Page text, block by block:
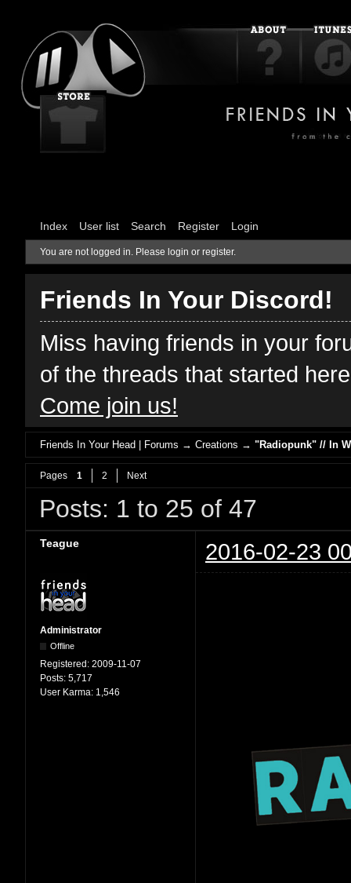
Index User list Search Register Login
You are not logged in. Please login or register.
Friends In Your Discord!
Miss having friends in your
of the threads that started
Come join us!
Friends In Your Head | Forums →Creations →"Radiopunk" // In
Pages 1 2 Next
Posts: 1 to 25 of 47
Teague 2016-02-23
Administrator
Offline
Registered: 2009-11-07
Posts: 5,717
User Karma: 1,546